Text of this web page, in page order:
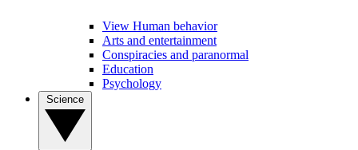
View Human behavior
Arts and entertainment
Conspiracies and paranormal
Education
Psychology